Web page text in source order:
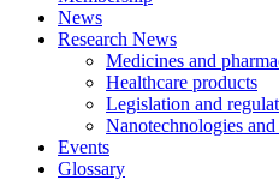
News
Research News
Medicines and
Healthcare products
Legislation and
Nanotechnologies
Events
Glossary